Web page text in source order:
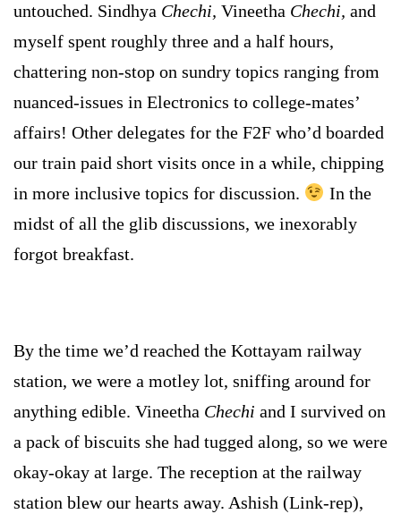
untouched. Sindhya Chechi, Vineetha Chechi, and
myself spent roughly three and a half hours,
chattering non-stop on sundry topics ranging from
nuanced-issues in Electronics to college-mates’
affairs! Other delegates for the F2F who’d boarded
our train paid short visits once in a while, chipping
in more inclusive topics for discussion.
In the
midst of all the glib discussions, we inexorably
forgot breakfast.
By the time we’d reached the Kottayam railway
station, we were a motley lot, sniffing around for
anything edible. Vineetha Chechi and I survived on
a pack of biscuits she had tugged along, so we were
okay-okay at large. The reception at the railway
station blew our hearts away. Ashish (Link-rep),